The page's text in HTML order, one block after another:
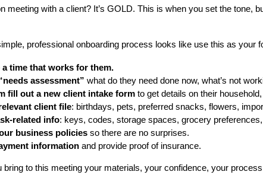
meeting with a client? It’s GOLD. This is when you set the
professional onboarding process looks like use this as your
a time that works for them.
assessment” what do they need done now, what’s not
fill out a new client intake form to get details on their
client file: birthdays, pets, preferred snacks, flowers,
related info: keys, codes, storage spaces, grocery
business policies so there are no surprises.
information and provide proof of insurance.
bring to this meeting your materials, your confidence, your